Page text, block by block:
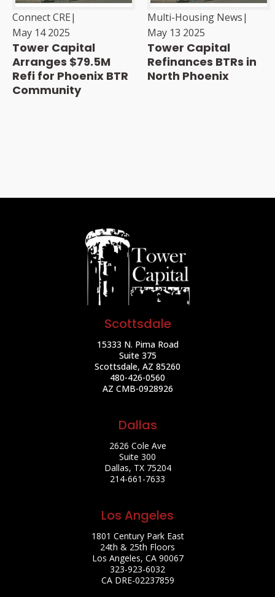
Connect CRE|
May 14 2025
Tower Capital
Arranges $79.5M
Refi for Phoenix BTR
Community
Multi-Housing News|
May 13 2025
Tower Capital
Refinances BTRs in
North Phoenix
Scottsdale
15333 N. Pima Road
Suite 375
Scottsdale, AZ 85260
480-426-0560
AZ CMB-0928926
Dallas
2626 Cole Ave
Suite 300
Dallas, TX 75204
214-661-7633
Los Angeles
1801 Century Park East
24th & 25th Floors
Los Angeles, CA 90067
323-923-6032
CA DRE-02237859